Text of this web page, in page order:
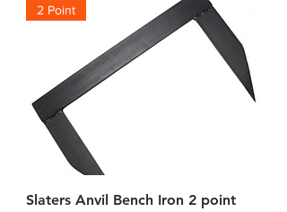
2 Point
Slaters Anvil Bench Iron 2 point